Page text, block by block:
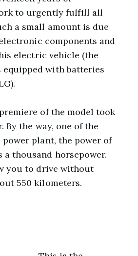
to urgently fulfill all
a small amount is due
components and
electric vehicle (the
equipped with batteries
of the model took
By the way, one of the
power plant, the power of
a thousand horsepower.
you to drive without
550 kilometers.